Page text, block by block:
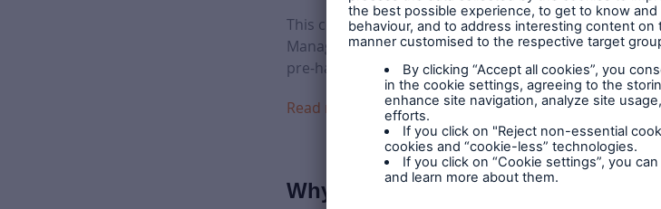
This course aims to equip teams with a full
Management Surveyors are looking for on your sites,
pre-handover stage of inspections.
Read more
Why LABC Warranty training is